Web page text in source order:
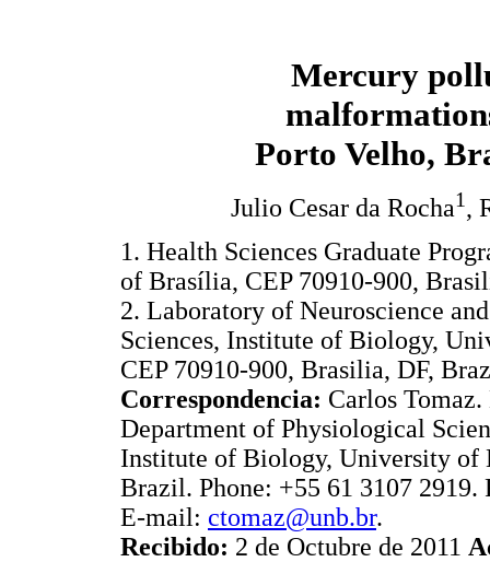
Mercury
Porto Velho,
Julio Cesar da Rocha1,
1. Health Sciences Graduate
of Brasília, CEP 70910-900,
2. Laboratory of Neuroscience
Sciences, Institute of Biology,
CEP 70910-900, Brasilia, DF,
Correspondencia: Carlos
Department of Physiological
Institute of Biology, University of
Brazil. Phone: +55 61 3107 2919.
E-mail: ctomaz@unb.br.
Recibido: 2 de Octubre de 2011